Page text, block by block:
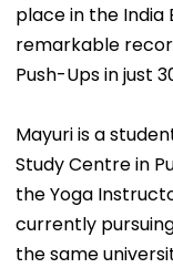
place in the India
remarkable
Push-Ups in just
Mayuri is a
Study Centre in
the Yoga
currently
the same